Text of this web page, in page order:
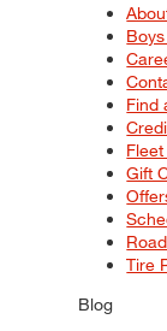
Find
Gift
Tire
Blog